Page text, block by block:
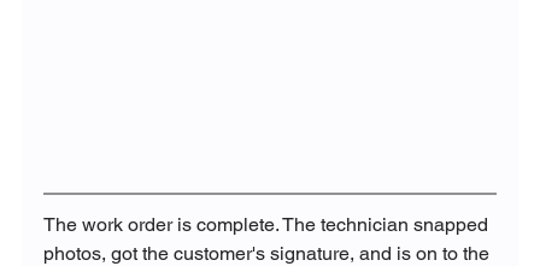
The work order is complete. The technician snapped
photos, got the customer's signature, and is on to the